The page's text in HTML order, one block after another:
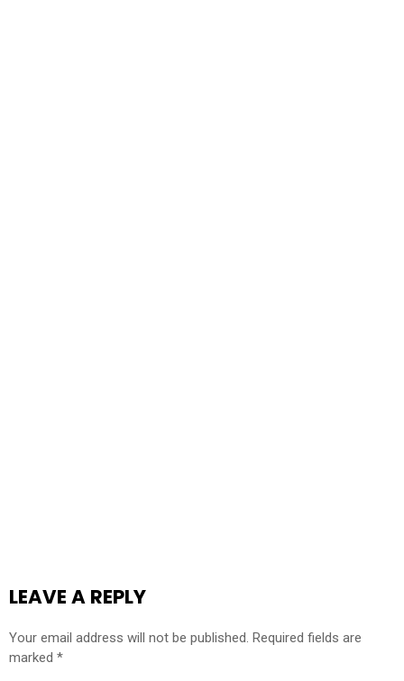
LEAVE A REPLY
Your email address will not be published. Required fields are
marked *